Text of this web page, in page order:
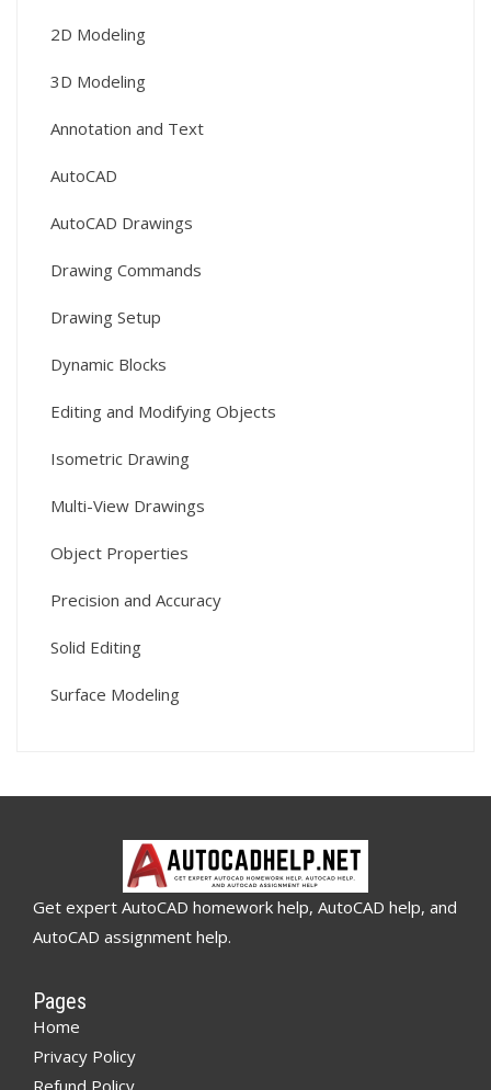
2D Modeling
3D Modeling
Annotation and Text
AutoCAD
AutoCAD Drawings
Drawing Commands
Drawing Setup
Dynamic Blocks
Editing and Modifying Objects
Isometric Drawing
Multi-View Drawings
Object Properties
Precision and Accuracy
Solid Editing
Surface Modeling
Get expert AutoCAD homework help, AutoCAD help, and
AutoCAD assignment help.
Pages
Home
Privacy Policy